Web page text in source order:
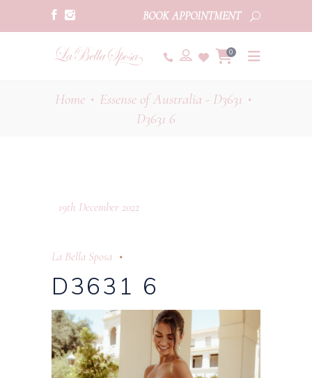
BOOK APPOINTMENT
0
Home • Essense of Australia - D3631 •
D3631 6
19th December 2022
La Bella Sposa
D3631 6